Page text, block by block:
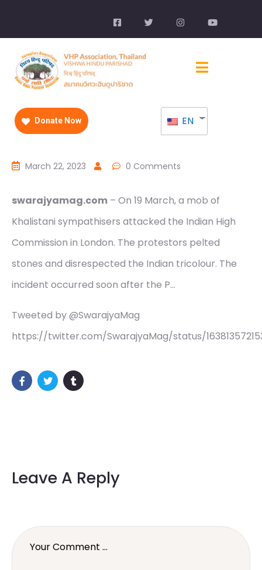
Donate Now EN
March 22, 2023 0 Comments
swarajyamag.com – On 19 March, a mob of
Khalistani sympathisers attacked the Indian High
Commission in London. The protestors pelted
stones and disrespected the Indian tricolour. The
incident occurred soon after the P…
Tweeted by @SwarajyaMag
https://twitter.com/SwarajyaMag/status/
Leave A Reply